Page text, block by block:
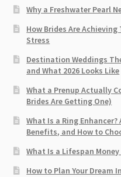
Why a Freshwater Pearl
How Brides Are
Stress
Destination Weddings
and What 2026 Looks Like
What a Prenup Actually
Brides Are Getting One)
What Is a Ring
Benefits, and How to
What Is a Lifespan
How to Plan Your Dream